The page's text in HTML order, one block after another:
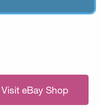
Visit eBay Shop